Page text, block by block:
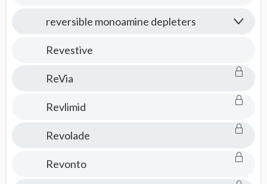
reversible monoamine depleters
Revestive
ReVia
Revlimid
Revolade
Revonto